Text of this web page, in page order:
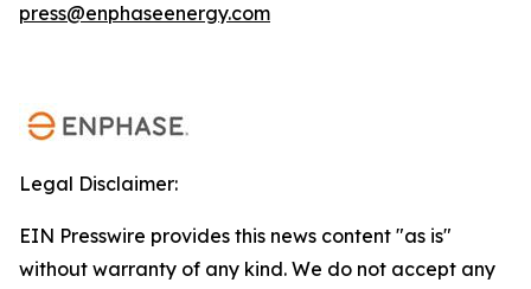
press@enphaseenergy.com
Legal Disclaimer:
EIN Presswire provides this news content "as is"
without warranty of any kind. We do not accept any